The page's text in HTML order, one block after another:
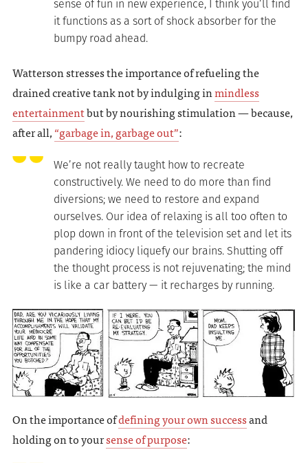
sense of fun in new experience, I think you’ll find
it functions as a sort of shock absorber for the
bumpy road ahead.
Watterson stresses the importance of refueling the
drained creative tank not by indulging inmindless
entertainmentbut by nourishing stimulation — because,
after all,“garbage in, garbage out”:
We’re not really taught how to recreate
constructively. We need to do more than find
diversions; we need to restore and expand
ourselves. Our idea of relaxing is all too often to
plop down in front of the television set and let its
pandering idiocy liquefy our brains. Shutting off
the thought process is not rejuvenating; the mind
is like a car battery — it recharges by running.
On the importance ofdefining your own successand
holding on to yoursense of purpose: